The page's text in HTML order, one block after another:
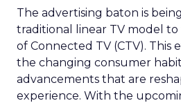
The advertising baton is
traditional linear TV model
of Connected TV (CTV). This
the changing consumer
advancements that are
experience. With the